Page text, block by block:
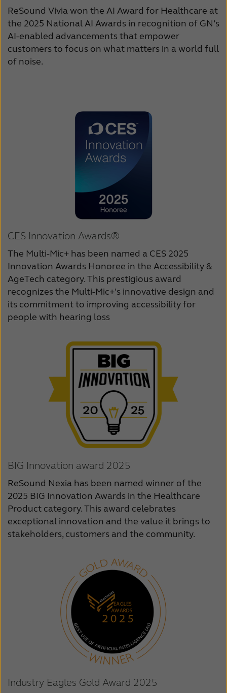
ReSound Vivia won the AI Award for Healthcare at
the 2025 National AI Awards in recognition of GN’s
AI-enabled advancements that empower
customers to focus on what matters in a world full
of noise.
CES Innovation Awards®
The Multi-Mic+ has been named a CES 2025
Innovation Awards Honoree in the Accessibility &
AgeTech category. This prestigious award
recognizes the Multi-Mic+'s innovative design and
its commitment to improving accessibility for
people with hearing loss
BIG Innovation award 2025
ReSound Nexia has been named winner of the
2025 BIG Innovation Awards in the Healthcare
Product category. This award celebrates
exceptional innovation and the value it brings to
stakeholders, customers and the community.
Industry Eagles Gold Award 2025